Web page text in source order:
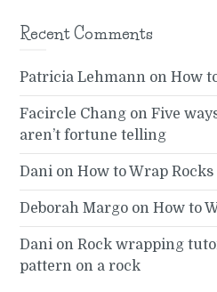
Recent Comments
Patricia Lehmann onHow
Facircle Chang onFive
aren’t fortune telling
Dani onHow to Wrap Rocks
Deborah Margo onHow to
Dani onRock wrapping
pattern on a rock